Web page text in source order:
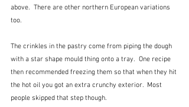
above.  There are other northern European variations
too.
The crinkles in the pastry come from piping the dough
with a star shape mould thing onto a tray.  One recipe
then recommended freezing them so that when they hit
the hot oil you got an extra crunchy exterior.  Most
people skipped that step though.